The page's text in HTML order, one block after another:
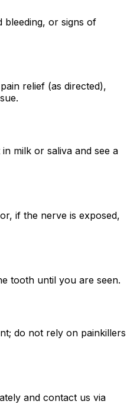
or signs of
relief (as directed),
milk or saliva and see a
if the nerve is exposed,
tooth until you are seen.
do not rely on painkillers
and contact us via